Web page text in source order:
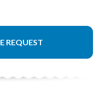
REQUEST